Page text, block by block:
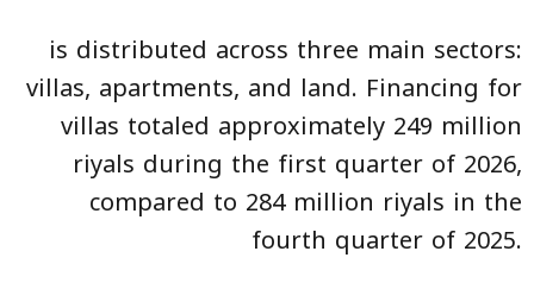
is distributed across three main sectors:
villas, apartments, and land. Financing for
villas totaled approximately 249 million
riyals during the first quarter of 2026,
compared to 284 million riyals in the
fourth quarter of 2025.